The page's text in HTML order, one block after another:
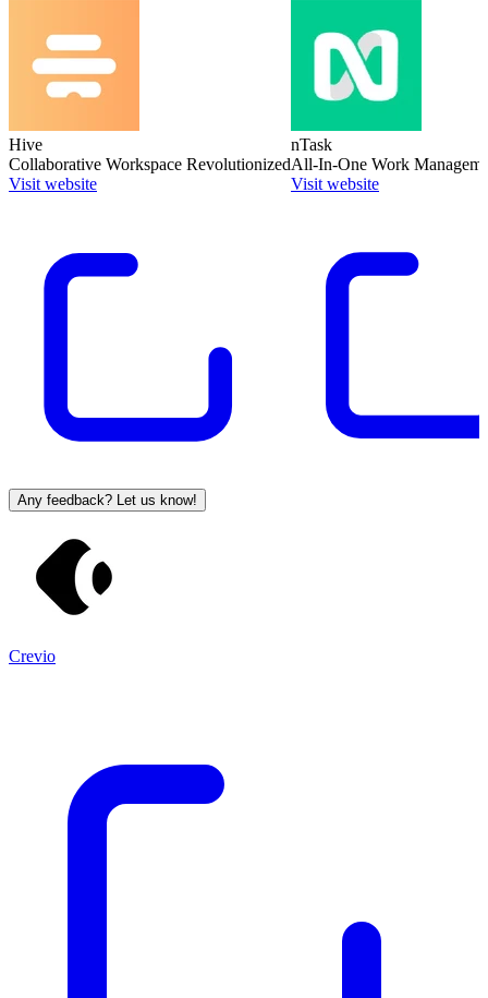
Hive
Collaborative Workspace Revolutionized
Visit website
nTask
All-In-One Work
Visit website
Any feedback? Let us know!
Crevio